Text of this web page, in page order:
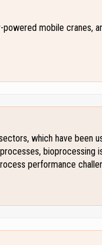
mobile cranes,
which have been
bioprocessing
performance